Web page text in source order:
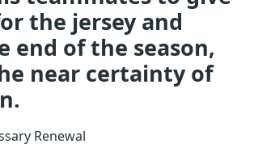
the jersey and
end of the season,
near certainty of
Renewal